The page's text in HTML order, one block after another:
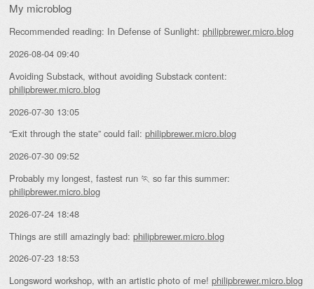
My microblog
Recommended reading: In Defense of Sunlight: philipbrewer.micro.blog
2026-08-04 09:40
Avoiding Substack, without avoiding Substack content:
philipbrewer.micro.blog
2026-07-30 13:05
“Exit through the state” could fail: philipbrewer.micro.blog
2026-07-30 09:52
Probably my longest, fastest run 🏃 so far this summer:
philipbrewer.micro.blog
2026-07-24 18:48
Things are still amazingly bad: philipbrewer.micro.blog
2026-07-23 18:53
Longsword workshop, with an artistic photo of me! philipbrewer.micro.blog